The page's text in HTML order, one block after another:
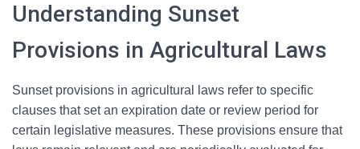
Understanding Sunset
Provisions in Agricultural Laws
Sunset provisions in agricultural laws refer to specific
clauses that set an expiration date or review period for
certain legislative measures. These provisions ensure that